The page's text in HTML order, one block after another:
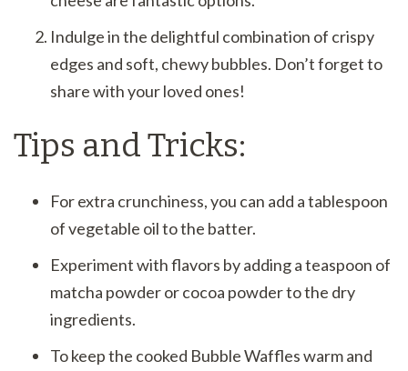
Indulge in the delightful combination of crispy
edges and soft, chewy bubbles. Don’t forget to
share with your loved ones!
Tips and Tricks:
For extra crunchiness, you can add a tablespoon
of vegetable oil to the batter.
Experiment with flavors by adding a teaspoon of
matcha powder or cocoa powder to the dry
ingredients.
To keep the cooked Bubble Waffles warm and